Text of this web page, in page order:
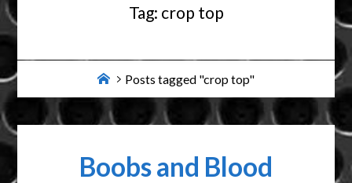
Tag: crop top
HomePosts tagged "crop top"
Boobs and Blood